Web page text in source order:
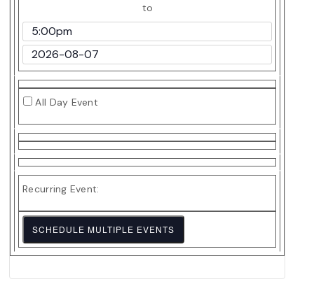
Time
to
Event
End
Time
Event
End
Date
All Day Event
Recurring Event:
SCHEDULE MULTIPLE EVENTS